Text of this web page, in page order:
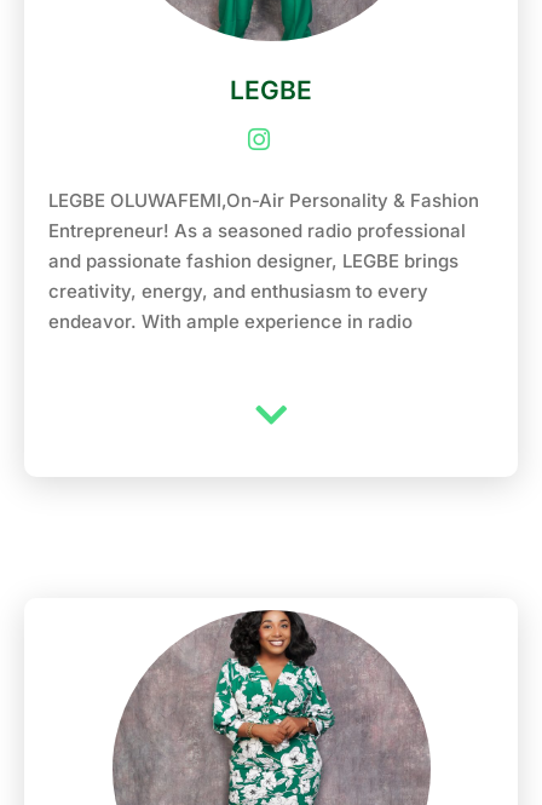
LEGBE
LEGBE OLUWAFEMI,On-Air Personality & Fashion
Entrepreneur! As a seasoned radio professional
and passionate fashion designer, LEGBE brings
creativity, energy, and enthusiasm to every
endeavor. With ample experience in radio
NaijaFM 102.7. Previously, LEGBE honed his on-air
audiences with his warm personality, humor and
creating bold, fashion-forward pieces, LEGBE is
making a name for himself in the fashion world.
When not on-air or in the design studio, he enjoys
dancing, singing, travelling, and meeting new
people. Tune into the Morning Runz to catch up
with *”LEGBE”* on NaijaFM 102.7 where he’ll bring